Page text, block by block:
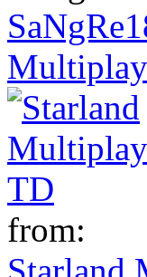
from: